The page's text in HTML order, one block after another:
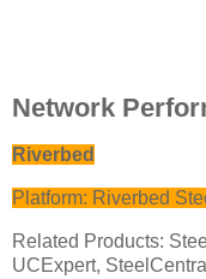
Network
Riverbed
Platform: Riverbed
Related Products:
UCExpert,